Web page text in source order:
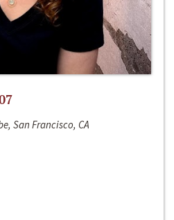
San Francisco, CA